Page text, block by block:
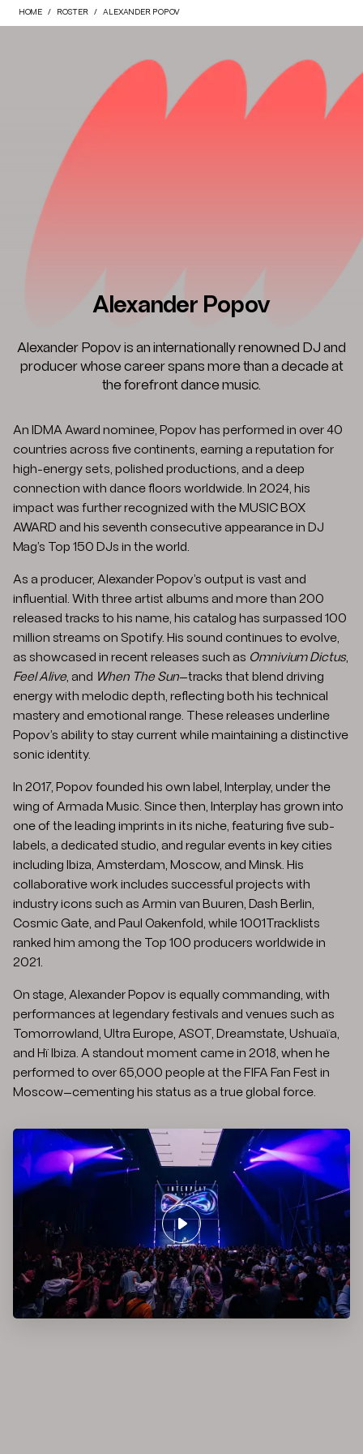
HOME ROSTER ALEXANDER POPOV
Alexander Popov
Alexander Popov is an internationally renowned DJ and
producer whose career spans more than a decade at
the forefront dance music.
An IDMA Award nominee, Popov has performed in over 40
countries across five continents, earning a reputation for
high-energy sets, polished productions, and a deep
connection with dance floors worldwide. In 2024, his
impact was further recognized with the MUSIC BOX
AWARD and his seventh consecutive appearance in DJ
Mag’s Top 150 DJs in the world.
As a producer, Alexander Popov’s output is vast and
influential. With three artist albums and more than 200
released tracks to his name, his catalog has surpassed 100
million streams on Spotify. His sound continues to evolve,
as showcased in recent releases such as Omnivium Dictus,
Feel Alive, and When The Sun—tracks that blend driving
energy with melodic depth, reflecting both his technical
mastery and emotional range. These releases underline
Popov’s ability to stay current while maintaining a distinctive
sonic identity.
In 2017, Popov founded his own label, Interplay, under the
wing of Armada Music. Since then, Interplay has grown into
one of the leading imprints in its niche, featuring five sub-
labels, a dedicated studio, and regular events in key cities
including Ibiza, Amsterdam, Moscow, and Minsk. His
collaborative work includes successful projects with
industry icons such as Armin van Buuren, Dash Berlin,
Cosmic Gate, and Paul Oakenfold, while 1001Tracklists
ranked him among the Top 100 producers worldwide in
2021.
On stage, Alexander Popov is equally commanding, with
performances at legendary festivals and venues such as
Tomorrowland, Ultra Europe, ASOT, Dreamstate, Ushuaïa,
and Hï Ibiza. A standout moment came in 2018, when he
performed to over 65,000 people at the FIFA Fan Fest in
Moscow—cementing his status as a true global force.